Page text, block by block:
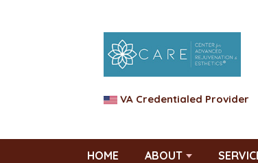
VA Credentialed Provider
HOME ABOUT